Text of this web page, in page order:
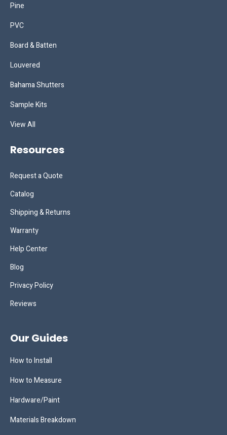
Pine
PVC
Board & Batten
Louvered
Bahama Shutters
Sample Kits
View All
Resources
Request a Quote
Catalog
Shipping & Returns
Warranty
Help Center
Blog
Privacy Policy
Reviews
Our Guides
How to Install
How to Measure
Hardware/Paint
Materials Breakdown